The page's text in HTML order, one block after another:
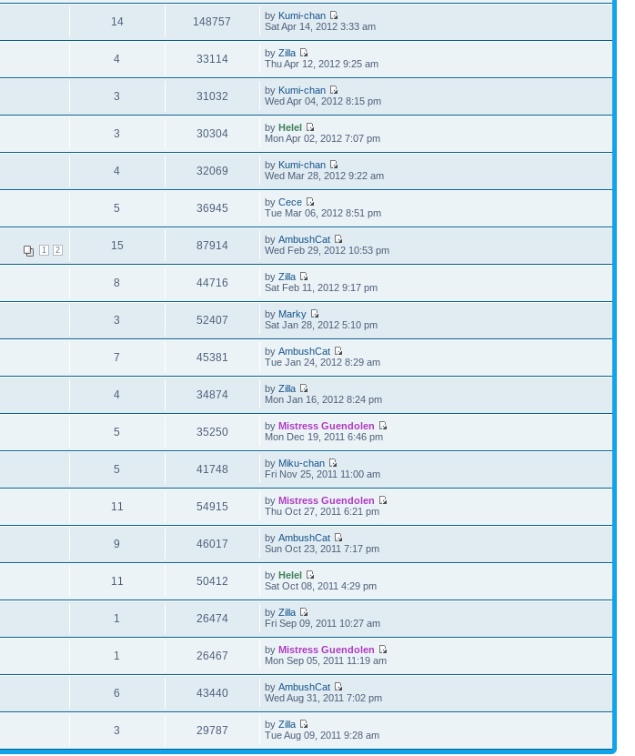
14 148757 by Kumi-chan
Sat Apr 14, 2012 3:33 am
4 33114 byZilla
Thu Apr 12, 2012 9:25 am
3 31032 by Kumi-chan
Wed Apr 04, 2012 8:15 pm
3 30304 byHelel
Mon Apr 02, 2012 7:07 pm
4 32069 by Kumi-chan
Wed Mar 28, 2012 9:22 am
5 36945 byCece
Tue Mar 06, 2012 8:51 pm
1 2 15 87914 byAmbushCat
Wed Feb 29, 2012 10:53 pm
8 44716 byZilla
Sat Feb 11, 2012 9:17 pm
3 52407 by Marky
Sat Jan 28, 2012 5:10 pm
7 45381 byAmbushCat
Tue Jan 24, 2012 8:29 am
4 34874 byZilla
Mon Jan 16, 2012 8:24 pm
5 35250 byMistress Guendolen
Mon Dec 19, 2011 6:46 pm
5 41748 by Miku-chan
Fri Nov 25, 2011 11:00 am
11 54915 byMistress Guendolen
Thu Oct 27, 2011 6:21 pm
9 46017 byAmbushCat
Sun Oct 23, 2011 7:17 pm
11 50412 byHelel
Sat Oct 08, 2011 4:29 pm
1 26474 byZilla
Fri Sep 09, 2011 10:27 am
1 26467 byMistress Guendolen
Mon Sep 05, 2011 11:19 am
6 43440 byAmbushCat
Wed Aug 31, 2011 7:02 pm
3 29787 byZilla
Tue Aug 09, 2011 9:28 am